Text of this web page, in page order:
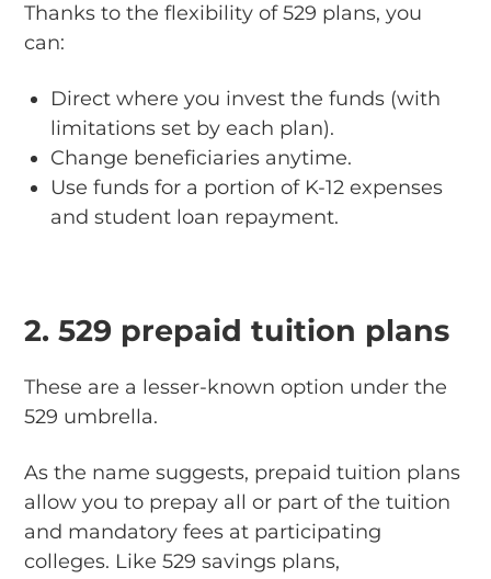
Thanks to the flexibility of 529 plans, you
can:
Direct where you invest the funds (with
limitations set by each plan).
Change beneficiaries anytime.
Use funds for a portion of K-12 expenses
and student loan repayment.
2. 529 prepaid tuition plans
These are a lesser-known option under the
529 umbrella.
As the name suggests, prepaid tuition plans
allow you to prepay all or part of the tuition
and mandatory fees at participating
colleges. Like 529 savings plans,